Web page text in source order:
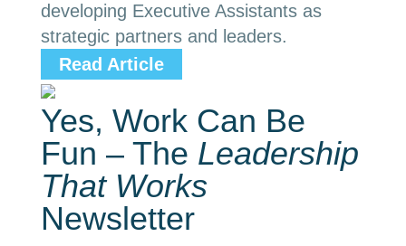
developing Executive Assistants as
strategic partners and leaders.
Read Article
Yes, Work Can Be
Fun – The Leadership
That Works
Newsletter